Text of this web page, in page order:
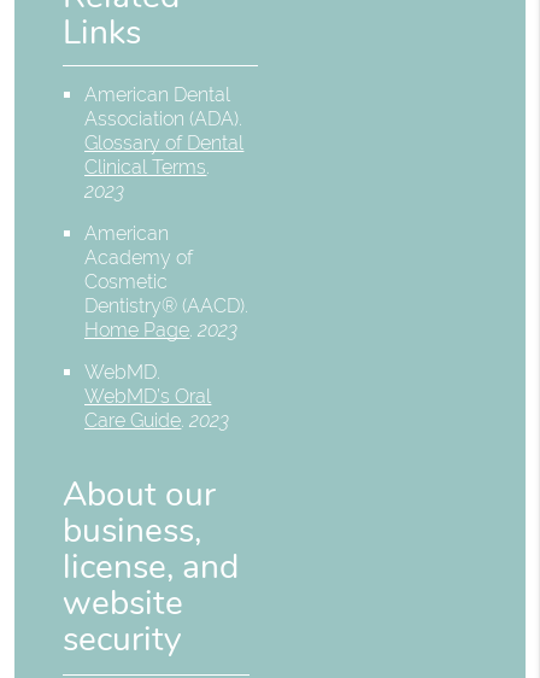
Links
American Dental
Association (ADA).
Glossary of Dental
Clinical Terms.
2023
American
Academy of
Cosmetic
Dentistry® (AACD).
Home Page.2023
WebMD.
WebMD’s Oral
Care Guide.2023
About our
business,
license, and
website
security